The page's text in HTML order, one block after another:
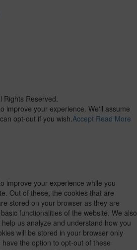
Rights Reserved.
improve your experience. We'll assume
opt-out if you wish. Accept Read More
improve your experience while you
Out of these, the cookies that are
stored on your browser as they are
functionalities of the website. We also
us analyze and understand how you
will be stored in your browser only
the option to opt-out of these